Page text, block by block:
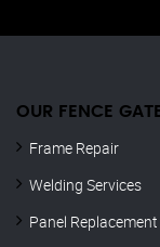
OUR FENCE
Frame Repair
Welding Services
Panel Replacement